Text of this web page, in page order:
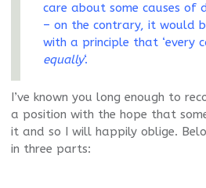
care about some causes of
– on the contrary, it would
with a principle that ‘every
equally‘.
I’ve known you long enough to
a position with the hope that
it and so I will happily oblige.
in three parts: